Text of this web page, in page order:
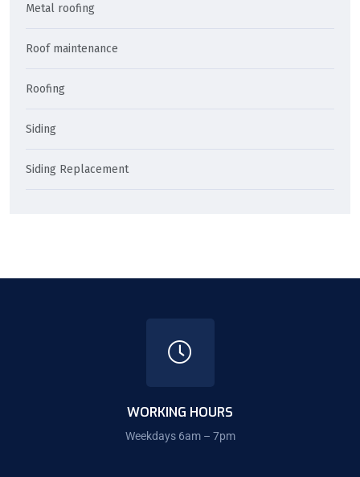
Metal roofing
Roof maintenance
Roofing
Siding
Siding Replacement
WORKING HOURS
Weekdays 6am – 7pm